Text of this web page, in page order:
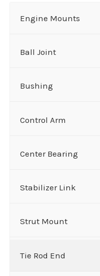
Engine Mounts
Ball Joint
Bushing
Control Arm
Center Bearing
Stabilizer Link
Strut Mount
Tie Rod End